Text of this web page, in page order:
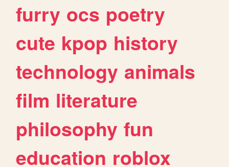
furry ocs poetry
cute kpop history
technology animals
film literature
philosophy fun
education roblox